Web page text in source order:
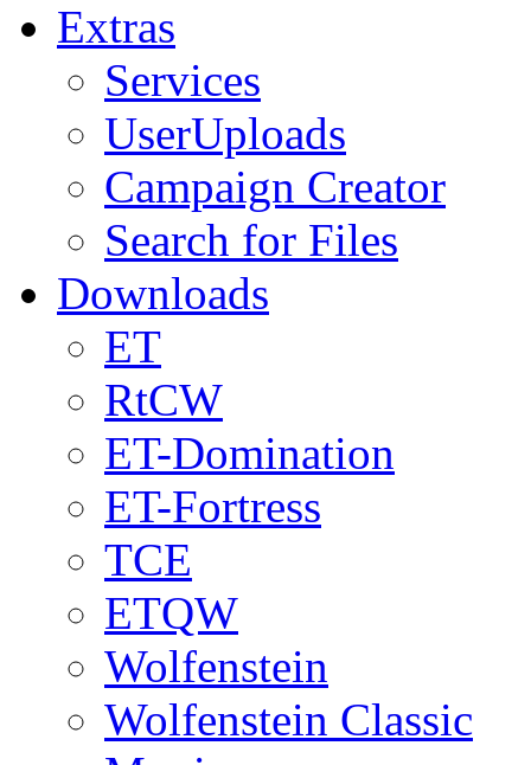
Extras
Services
UserUploads
Campaign Creator
Search for Files
Downloads
ET
RtCW
ET-Domination
ET-Fortress
TCE
ETQW
Wolfenstein
Wolfenstein Classic